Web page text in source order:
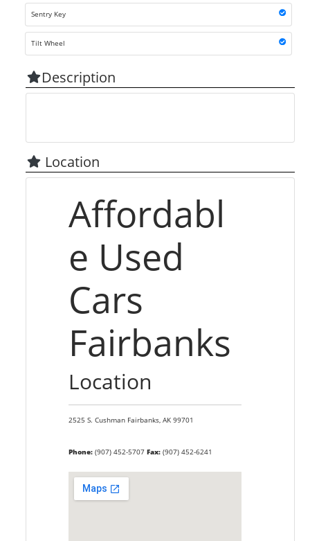
Sentry Key
Tilt Wheel
Description
Location
Affordabl
e Used
Cars
Fairbanks
Location
2525 S. Cushman Fairbanks, AK 99701
Phone:(907) 452-5707 Fax:(907) 452-6241